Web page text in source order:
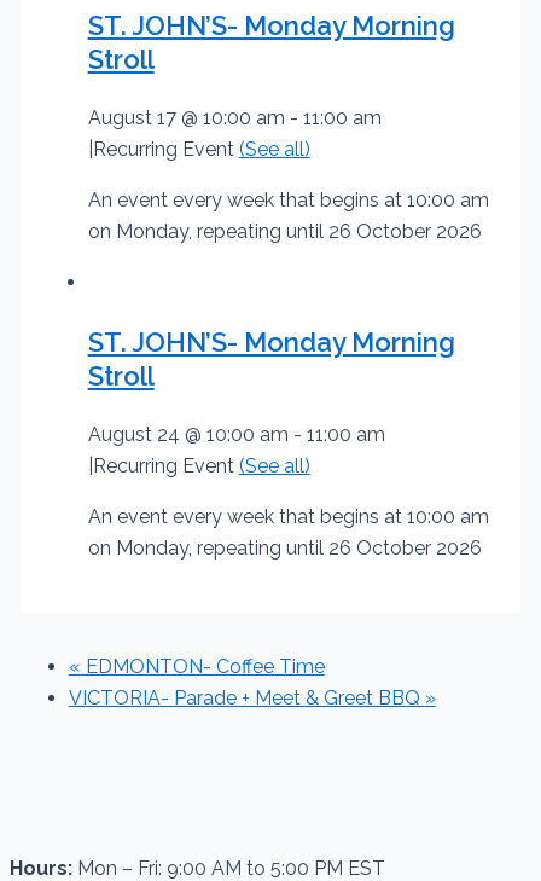
ST. JOHN’S- Monday Morning
Stroll
August 17 @ 10:00 am - 11:00 am
Recurring Event (See all)
An event every week that begins at 10:00 am
on Monday, repeating until 26 October 2026
ST. JOHN’S- Monday Morning
Stroll
August 24 @ 10:00 am - 11:00 am
Recurring Event (See all)
An event every week that begins at 10:00 am
on Monday, repeating until 26 October 2026
« EDMONTON- Coffee Time
VICTORIA- Parade + Meet & Greet BBQ »
Hours: Mon – Fri: 9:00 AM to 5:00 PM EST